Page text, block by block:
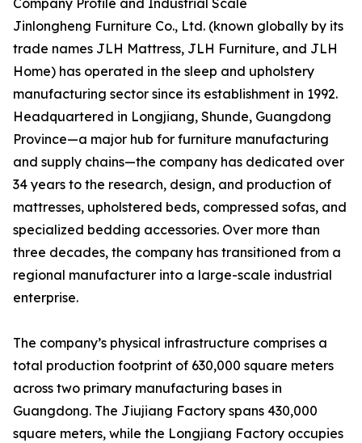
Company Profile and Industrial Scale
Jinlongheng Furniture Co., Ltd. (known globally by its
trade names JLH Mattress, JLH Furniture, and JLH
Home) has operated in the sleep and upholstery
manufacturing sector since its establishment in 1992.
Headquartered in Longjiang, Shunde, Guangdong
Province—a major hub for furniture manufacturing
and supply chains—the company has dedicated over
34 years to the research, design, and production of
mattresses, upholstered beds, compressed sofas, and
specialized bedding accessories. Over more than
three decades, the company has transitioned from a
regional manufacturer into a large-scale industrial
enterprise.
The company’s physical infrastructure comprises a
total production footprint of 630,000 square meters
across two primary manufacturing bases in
Guangdong. The Jiujiang Factory spans 430,000
square meters, while the Longjiang Factory occupies